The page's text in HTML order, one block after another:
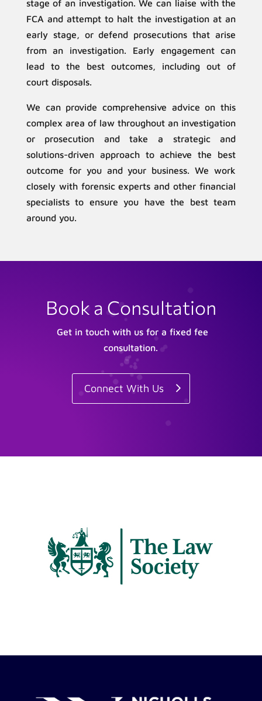
stage of an investigation. We can liaise with the
FCA and attempt to halt the investigation at an
early stage, or defend prosecutions that arise
from an investigation. Early engagement can
lead to the best outcomes, including out of
court disposals.
We can provide comprehensive advice on this
complex area of law throughout an investigation
or prosecution and take a strategic and
solutions-driven approach to achieve the best
outcome for you and your business. We work
closely with forensic experts and other financial
specialists to ensure you have the best team
around you.
Book a Consultation
Get in touch with us for a fixed fee
consultation.
Connect With Us